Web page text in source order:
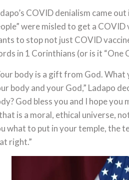
COVID denialism came
were misled to get a
to stop not just COVID
in 1 Corinthians (or is it
body is a gift from God.
body and your God,” Ladapo
God bless you and I hope
is a moral, ethical universe,
what to put in your temple, the
right.”